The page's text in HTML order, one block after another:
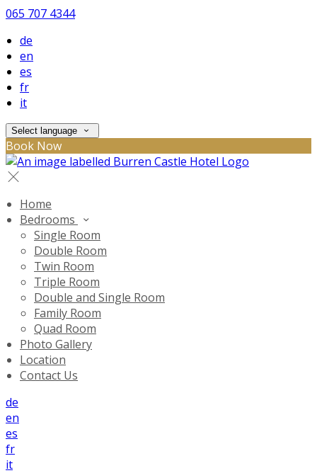
065 707 4344
de
en
es
fr
it
Select language
Book Now
Home
Bedrooms
Single Room
Double Room
Twin Room
Triple Room
Double and Single Room
Family Room
Quad Room
Photo Gallery
Location
Contact Us
de
en
es
fr
it